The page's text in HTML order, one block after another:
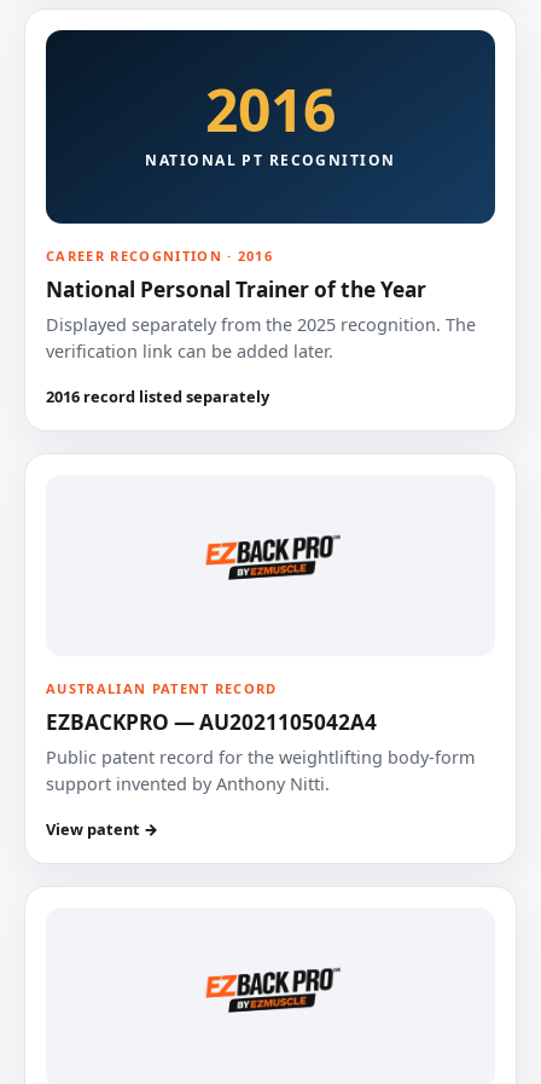
2016
NATIONAL PT RECOGNITION
CAREER RECOGNITION · 2016
National Personal Trainer of the Year
Displayed separately from the 2025 recognition. The
verification link can be added later.
2016 record listed separately
AUSTRALIAN PATENT RECORD
EZBACKPRO — AU2021105042A4
Public patent record for the weightlifting body-form
support invented by Anthony Nitti.
View patent →